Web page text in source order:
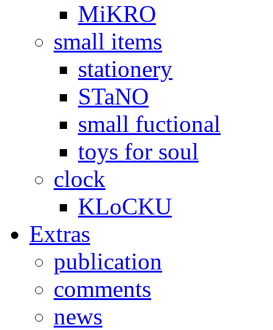
MiKRO
small items
stationery
STaNO
small fuctional
toys for soul
clock
KLoCKU
Extras
publication
comments
news